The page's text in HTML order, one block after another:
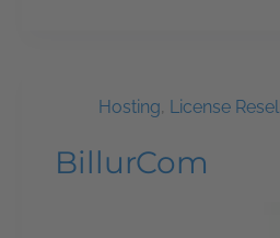
Hosting, License
BillurCom